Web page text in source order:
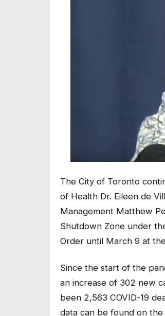
The City of Toronto
of Health Dr. Eileen de
Management Matthew
Shutdown Zone under
Order until March 9 at
Since the start of the
an increase of 302 new
been 2,563 COVID-19
data can be found on the